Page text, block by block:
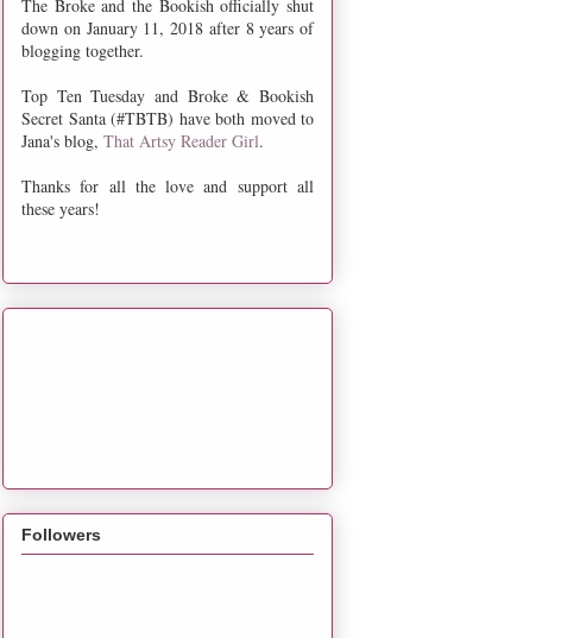
The Broke and the Bookish officially shut
down on January 11, 2018 after 8 years of
blogging together.
Top Ten Tuesday and Broke & Bookish
Secret Santa (#TBTB) have both moved to
Jana's blog, That Artsy Reader Girl.
Thanks for all the love and support all
these years!
Followers